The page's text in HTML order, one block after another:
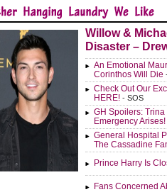
Willow &
Disaster –
An Emotional
Corinthos Will Die
Check Out Our
HERE! - SOS
GH Spoilers: Trina
Emergency Arises!
General Hospital
The Cassadine
Prince Harry Is
Fans Concerned